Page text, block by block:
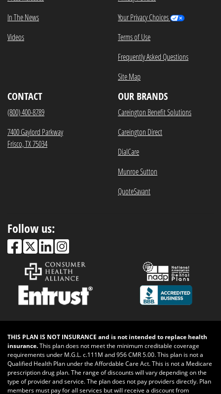
In The News
Videos
Your Privacy Choices
Terms of Use
Frequently Asked Questions
Site Map
CONTACT
(800) 400-8789
7400 Gaylord Parkway
Frisco, TX 75034
OUR BRANDS
Careington Benefit Solutions
Careington Direct
DialCare
Munroe Sutton
QuoteSavant
Follow us:
THIS PLAN IS NOT INSURANCE and is not intended to replace health
insurance.This plan does not meet the minimum creditable coverage
requirements under M.G.L. c.111M and 956 CMR 5.00. This plan is not a
Qualified Health Plan under the Affordable Care Act. This is not a Medicare
prescription drug plan. The range of discounts will vary depending on the
type of provider and service. The plan does not pay providers directly. Plan
members must pay for all services but will receive a discount from